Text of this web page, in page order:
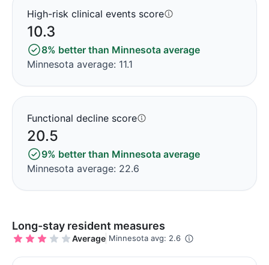
High-risk clinical events score
10.3
8% better than Minnesota average
Minnesota average: 11.1
Functional decline score
20.5
9% better than Minnesota average
Minnesota average: 22.6
Long-stay resident measures
Average Minnesota avg: 2.6